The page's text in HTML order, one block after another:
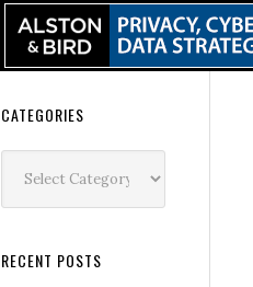
Secondary
Sidebar
CATEGORIES
RECENT POSTS